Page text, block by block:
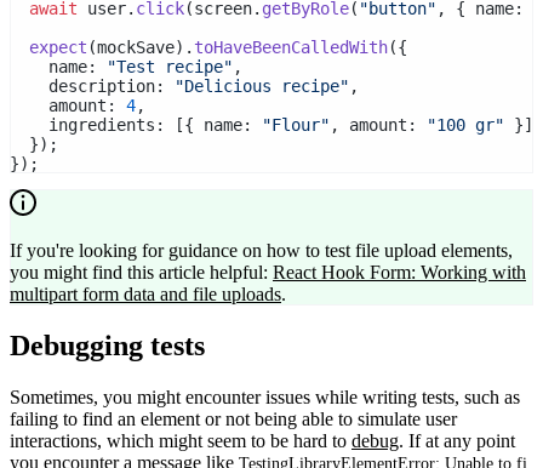
await user. click(screen. getByRole( "button" , { name:
expect (mockSave). toHaveBeenCalledWith({
    name:
"Test recipe" ,
    description:
"Delicious recipe" ,
    amount:
4,
    ingredients: [{ name:
"Flour" , amount: "100 gr" }],
  });
});
If you're looking for guidance on how to test file upload elements,
you might find this article helpful: React Hook Form: Working with
multipart form data and file uploads.
Debugging tests
Sometimes, you might encounter issues while writing tests, such as
failing to find an element or not being able to simulate user
interactions, which might seem to be hard to debug. If at any point
you encounter a message like TestingLibraryElementError: Unable to fi